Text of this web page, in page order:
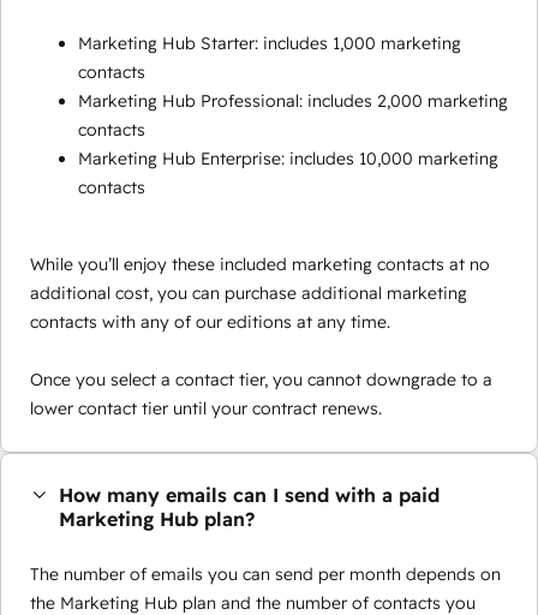
Marketing Hub Starter: includes 1,000 marketing
contacts
Marketing Hub Professional: includes 2,000 marketing
contacts
Marketing Hub Enterprise: includes 10,000 marketing
contacts
While you’ll enjoy these included marketing contacts at no
additional cost, you can purchase additional marketing
contacts with any of our editions at any time.
Once you select a contact tier, you cannot downgrade to a
lower contact tier until your contract renews.
How many emails can I send with a paid
Marketing Hub plan?
The number of emails you can send per month depends on
the Marketing Hub plan and the number of contacts you